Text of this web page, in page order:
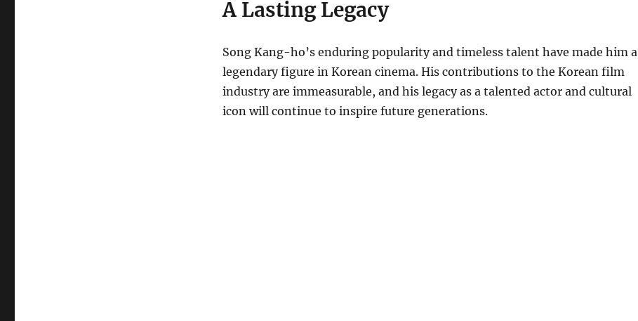
A Lasting Legacy
Song Kang-ho’s enduring popularity and timeless talent have made him a
legendary figure in Korean cinema. His contributions to the Korean film
industry are immeasurable, and his legacy as a talented actor and cultural
icon will continue to inspire future generations.